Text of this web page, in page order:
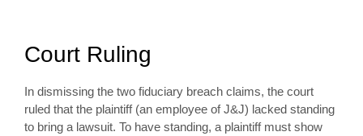
Court Ruling
In dismissing the two fiduciary breach claims, the court
ruled that the plaintiff (an employee of J&J) lacked standing
to bring a lawsuit. To have standing, a plaintiff must show